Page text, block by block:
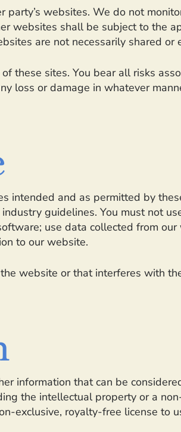
websites. We do not
websites shall be subject to the
are not necessarily shared or
these sites. You bear all risks
loss or damage in whatever
intended and as permitted by
guidelines. You must not
use data collected from
to our website.
website or that interferes with
information that can be
the intellectual property or a
exclusive, royalty-free license to